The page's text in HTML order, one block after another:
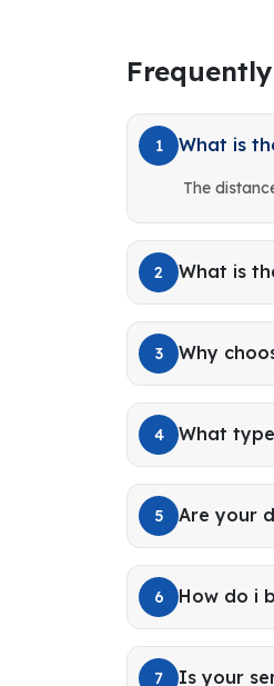
1 What is
The
2 What is
3 Why
4 What
5 Are your
6 How do i
7 Is your